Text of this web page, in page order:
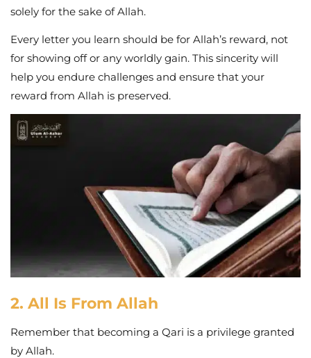
solely for the sake of Allah.
Every letter you learn should be for Allah’s reward, not
for showing off or any worldly gain. This sincerity will
help you endure challenges and ensure that your
reward from Allah is preserved.
2. All Is From Allah
Remember that becoming a Qari is a privilege granted
by Allah.